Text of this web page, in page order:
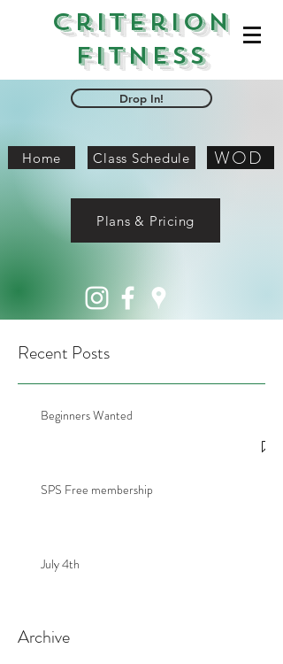
Criterion
Fitness
Drop In!
Home Class Schedule WOD
Plans & Pricing
Recent Posts
Beginners Wanted
SPS Free membership
July 4th
Archive